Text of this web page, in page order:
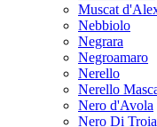
Muscat
Nebbiolo
Negrara
Negroamaro
Nerello
Nerello
Nero d'Avola
Nero Di Troia